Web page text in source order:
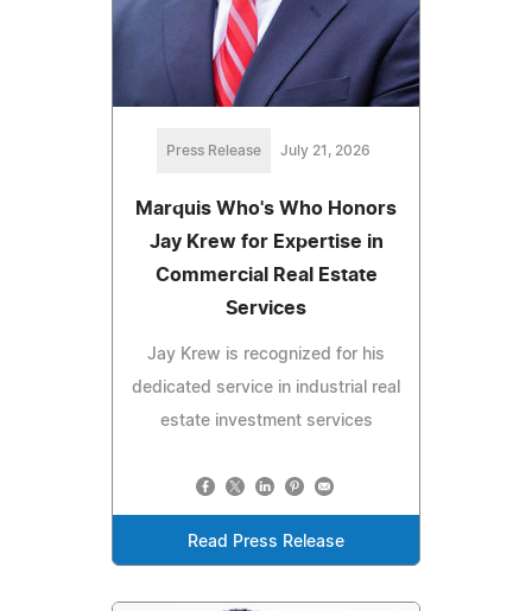
Press Release July 21, 2026
Marquis Who's Who Honors
Jay Krew for Expertise in
Commercial Real Estate
Services
Jay Krew is recognized for his
dedicated service in industrial real
estate investment services
Read Press Release